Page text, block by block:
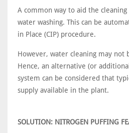
A common way to aid the
water washing. This can be
in Place (CIP) procedure.
However, water cleaning may not
Hence, an alternative (or
system can be considered that
supply available in the plant.
SOLUTION: NITROGEN PUFFING